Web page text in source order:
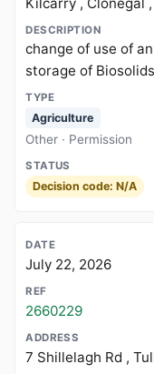
change of use of
storage of
Agriculture
Other · Permission
Decision code: N/A
July 22, 2026
2660229
7 Shillelagh Rd ,